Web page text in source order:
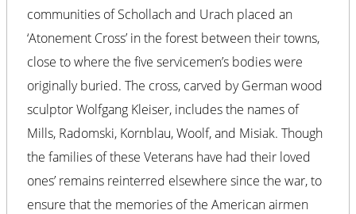
communities of Schollach and Urach placed an
‘Atonement Cross’ in the forest between their towns,
close to where the five servicemen’s bodies were
originally buried. The cross, carved by German wood
sculptor Wolfgang Kleiser, includes the names of
Mills, Radomski, Kornblau, Woolf, and Misiak. Though
the families of these Veterans have had their loved
ones’ remains reinterred elsewhere since the war, to
ensure that the memories of the American airmen